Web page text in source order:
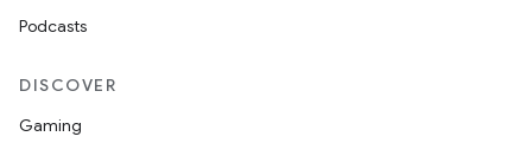
Podcasts
DISCOVER
Gaming